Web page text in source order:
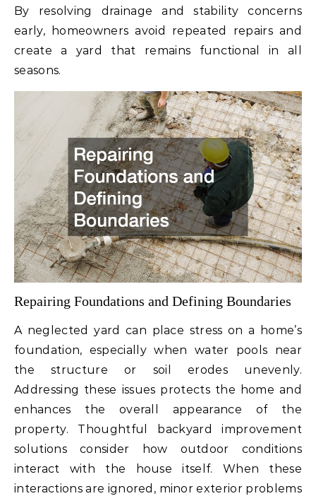
By resolving drainage and stability concerns
early, homeowners avoid repeated repairs and
create a yard that remains functional in all
seasons.
Repairing Foundations and Defining Boundaries
A neglected yard can place stress on a home’s
foundation, especially when water pools near
the structure or soil erodes unevenly.
Addressing these issues protects the home and
enhances the overall appearance of the
property. Thoughtful backyard improvement
solutions consider how outdoor conditions
interact with the house itself. When these
interactions are ignored, minor exterior problems